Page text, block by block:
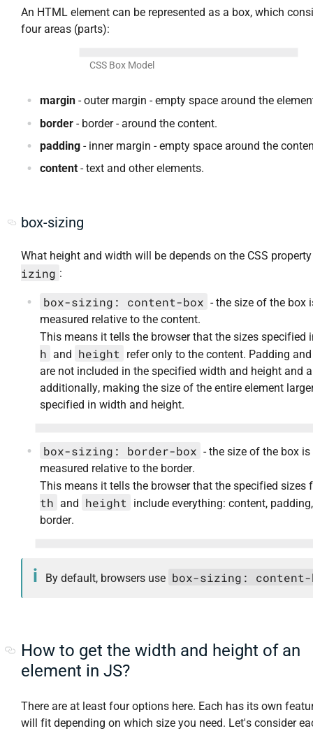
An HTML element can be represented as a box, which
four areas (parts):
CSS Box Model
margin - outer margin - empty space around the
border - border - around the content.
padding - inner margin - empty space around the
content - text and other elements.
box-sizing
What height and width will be depends on the CSS
izing :
box-sizing: content-box - the size of the box
measured relative to the content.
This means it tells the browser that the sizes specified
h and height
refer only to the content. Padding
are not included in the specified width and height and
additionally, making the size of the entire element
specified in width and height.
box-sizing: border-box - the size of the box is
measured relative to the border.
This means it tells the browser that the specified sizes
th and height
include everything: content,
border.
By default, browsers use box-sizing: content-
How to get the width and height of an
element in JS?
There are at least four options here. Each has its own
will fit depending on which size you need. Let's consider